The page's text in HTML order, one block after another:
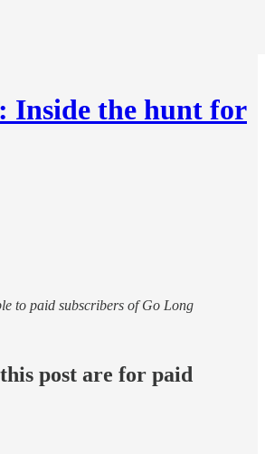
Inside the hunt for
to paid subscribers of Go Long
post are for paid